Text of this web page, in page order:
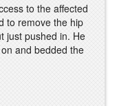
to the affected
to remove the hip
just pushed in. He
and bedded the